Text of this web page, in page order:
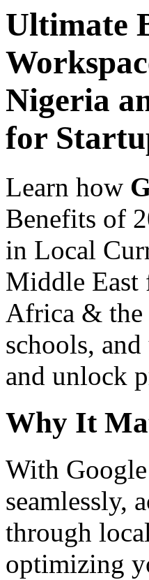
Ultimate
Nigeria
for
Learn how
Benefits of
in Local
Middle East
Africa & the
schools,
and unlock
Why It
With
seamlessly,
through
optimizing